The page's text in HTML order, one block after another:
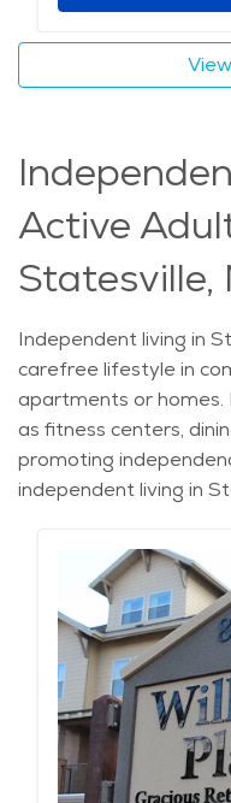
Active
Statesville,
Independent living in
carefree lifestyle in
apartments or homes.
as fitness centers,
promoting
independent living in